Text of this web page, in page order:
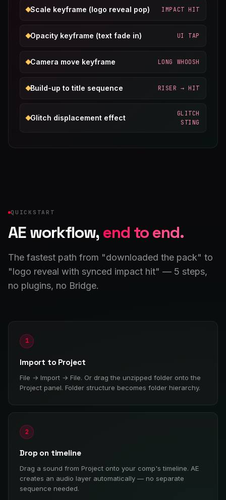
Scale keyframe (logo reveal pop) IMPACT HIT
Opacity keyframe (text fade in) UI TAP
Camera move keyframe LONG WHOOSH
Build-up to title sequence RISER → HIT
Glitch displacement effect
GLITCH
STING
QUICKSTART
AE workflow, end to end.
The fastest path from "downloaded the pack" to
"logo reveal with synced impact hit" — 5 steps,
no plugins, no Bridge.
1
Import to Project
File → Import → File. Or drag the unzipped folder onto the
Project panel. Folder structure becomes folder hierarchy.
2
Drop on timeline
Drag a sound from Project onto your comp's timeline. AE
creates an audio layer automatically — no separate
sequence needed.